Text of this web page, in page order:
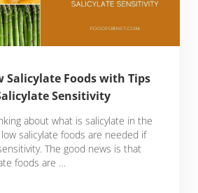
Salicylate Foods with Tips
Sensitivity
about what is salicylate in the
salicylate foods are needed if
The good news is that
foods are …